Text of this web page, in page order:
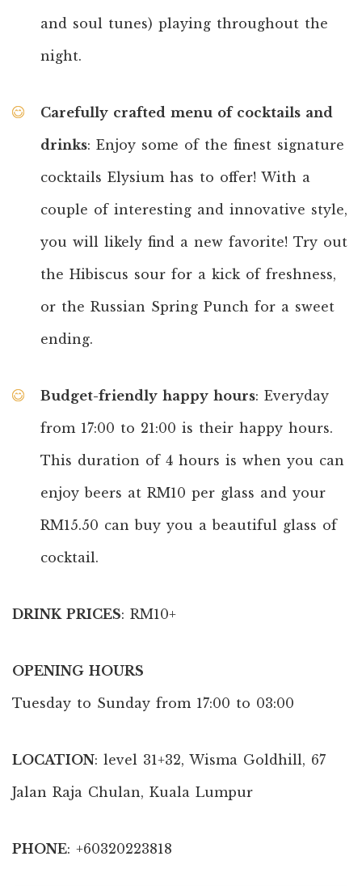
and soul tunes) playing throughout the
night.
Carefully crafted menu of cocktails and
drinks: Enjoy some of the finest signature
cocktails Elysium has to offer! With a
couple of interesting and innovative style,
you will likely find a new favorite! Try out
the Hibiscus sour for a kick of freshness,
or the Russian Spring Punch for a sweet
ending.
Budget-friendly happy hours: Everyday
from 17:00 to 21:00 is their happy hours.
This duration of 4 hours is when you can
enjoy beers at RM10 per glass and your
RM15.50 can buy you a beautiful glass of
cocktail.
DRINK PRICES: RM10+
OPENING HOURS
Tuesday to Sunday from 17:00 to 03:00
LOCATION: level 31+32, Wisma Goldhill, 67
Jalan Raja Chulan, Kuala Lumpur
PHONE: +60320223818